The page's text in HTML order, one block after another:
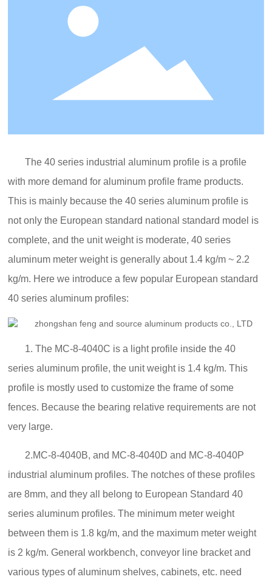
The 40 series industrial aluminum profile is a profile
with more demand for aluminum profile frame products.
This is mainly because the 40 series aluminum profile is
not only the European standard national standard model is
complete, and the unit weight is moderate, 40 series
aluminum meter weight is generally about 1.4 kg/m ~ 2.2
kg/m. Here we introduce a few popular European standard
40 series aluminum profiles:
1. The MC-8-4040C is a light profile inside the 40
series aluminum profile, the unit weight is 1.4 kg/m. This
profile is mostly used to customize the frame of some
fences. Because the bearing relative requirements are not
very large.
2.MC-8-4040B, and MC-8-4040D and MC-8-4040P
industrial aluminum profiles. The notches of these profiles
are 8mm, and they all belong to European Standard 40
series aluminum profiles. The minimum meter weight
between them is 1.8 kg/m, and the maximum meter weight
is 2 kg/m. General workbench, conveyor line bracket and
various types of aluminum shelves, cabinets, etc. need